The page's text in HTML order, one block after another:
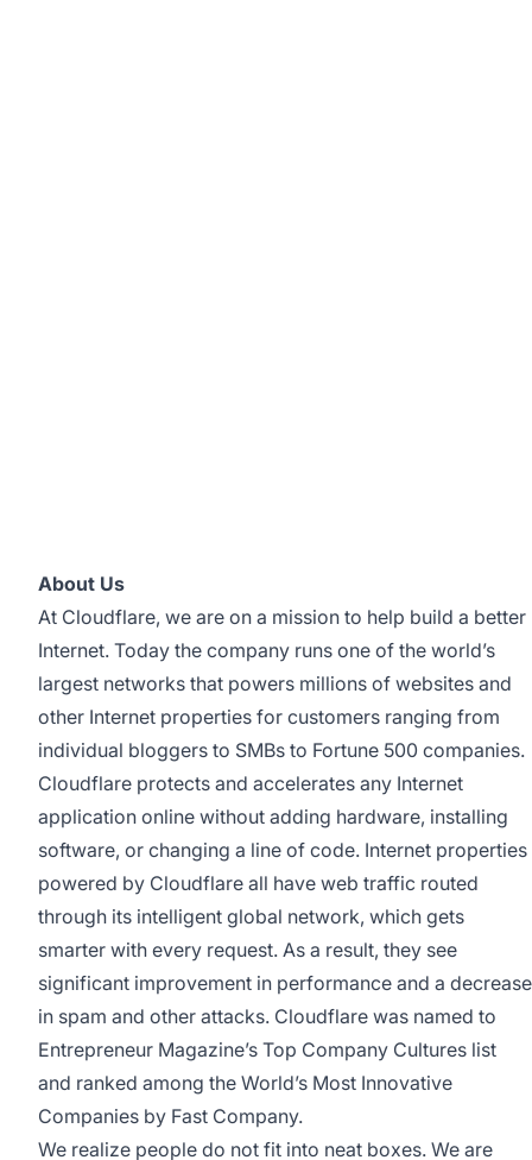
About Us
At Cloudflare, we are on a mission to help build a better
Internet. Today the company runs one of the world’s
largest networks that powers millions of websites and
other Internet properties for customers ranging from
individual bloggers to SMBs to Fortune 500 companies.
Cloudflare protects and accelerates any Internet
application online without adding hardware, installing
software, or changing a line of code. Internet properties
powered by Cloudflare all have web traffic routed
through its intelligent global network, which gets
smarter with every request. As a result, they see
significant improvement in performance and a decrease
in spam and other attacks. Cloudflare was named to
Entrepreneur Magazine’s Top Company Cultures list
and ranked among the World’s Most Innovative
Companies by Fast Company.
We realize people do not fit into neat boxes. We are